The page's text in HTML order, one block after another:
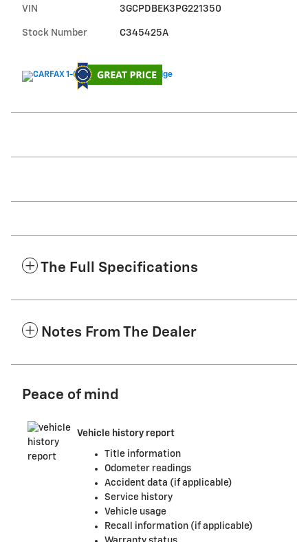
VIN 3GCPDBEK3PG221350
Stock Number C345425A
The Full Specifications
Notes From The Dealer
Peace of mind
Vehicle history report
Title information
Odometer readings
Accident data (if applicable)
Service history
Vehicle usage
Recall information (if applicable)